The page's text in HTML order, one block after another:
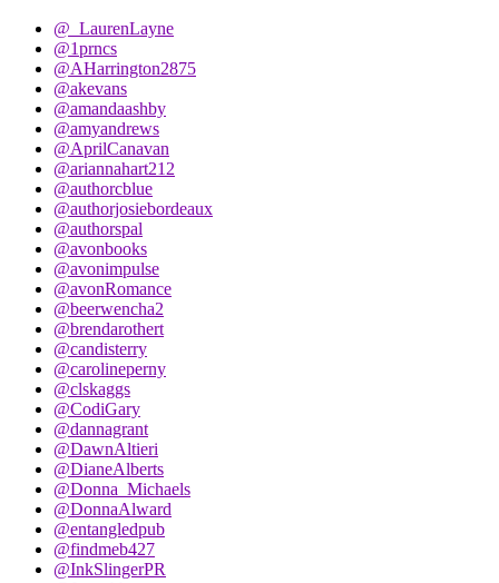
@_LaurenLayne
@1prncs
@AHarrington2875
@akevans
@amandaashby
@amyandrews
@AprilCanavan
@ariannahart212
@authorcblue
@authorjosiebordeaux
@authorspal
@avonbooks
@avonimpulse
@avonRomance
@beerwencha2
@brendarothert
@candisterry
@carolineperny
@clskaggs
@CodiGary
@dannagrant
@DawnAltieri
@DianeAlberts
@Donna_Michaels
@DonnaAlward
@entangledpub
@findmeb427
@InkSlingerPR